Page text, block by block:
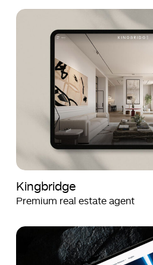
Kingbridge
Kingbridge
Kingbridge
Premium real estate agent
Crown
Crown